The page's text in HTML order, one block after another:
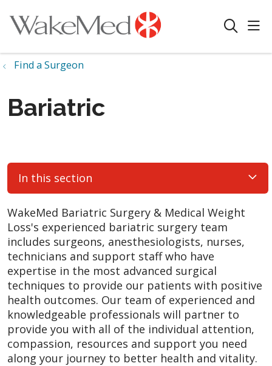
search
Find a Surgeon
Bariatric
In this section
WakeMed Bariatric Surgery & Medical Weight
Loss's experienced bariatric surgery team
includes surgeons, anesthesiologists, nurses,
technicians and support staff who have
expertise in the most advanced surgical
techniques to provide our patients with positive
health outcomes. Our team of experienced and
knowledgeable professionals will partner to
provide you with all of the individual attention,
compassion, resources and support you need
along your journey to better health and vitality.